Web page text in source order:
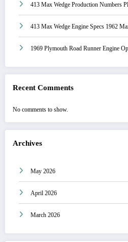
413 Max Wedge Production Numbers
413 Max Wedge Engine Specs 1962
1969 Plymouth Road Runner Engine
Recent Comments
No comments to show.
Archives
May 2026
April 2026
March 2026